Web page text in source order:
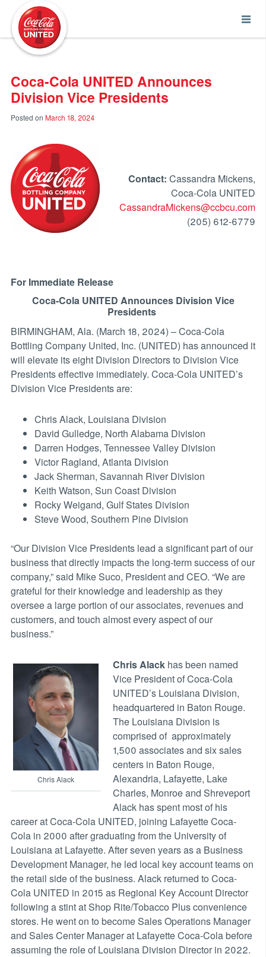
Coca-Cola UNITED Announces
Division Vice Presidents
Posted on March 18, 2024
Contact: Cassandra Mickens,
Coca-Cola UNITED
CassandraMickens@ccbcu.com
(205) 612-6779
For Immediate Release
Coca-Cola UNITED Announces Division Vice
Presidents
BIRMINGHAM, Ala. (March 18, 2024) – Coca-Cola
Bottling Company United, Inc. (UNITED) has announced it
will elevate its eight Division Directors to Division Vice
Presidents effective immediately. Coca-Cola UNITED’s
Division Vice Presidents are:
Chris Alack, Louisiana Division
David Gulledge, North Alabama Division
Darren Hodges, Tennessee Valley Division
Victor Ragland, Atlanta Division
Jack Sherman, Savannah River Division
Keith Watson, Sun Coast Division
Rocky Weigand, Gulf States Division
Steve Wood, Southern Pine Division
“Our Division Vice Presidents lead a significant part of our
business that directly impacts the long-term success of our
company,” said Mike Suco, President and CEO. “We are
grateful for their knowledge and leadership as they
oversee a large portion of our associates, revenues and
customers, and touch almost every aspect of our
business.”
Chris Alack
Chris Alackhas been named
Vice President of Coca-Cola
UNITED’s Louisiana Division,
headquartered in Baton Rouge.
The Louisiana Division is
comprised of approximately
1,500 associates and six sales
centers in Baton Rouge,
Alexandria, Lafayette, Lake
Charles, Monroe and Shreveport
Alack has spent most of his
career at Coca-Cola UNITED, joining Lafayette Coca-
Cola in 2000 after graduating from the University of
Louisiana at Lafayette. After seven years as a Business
Development Manager, he led local key account teams on
the retail side of the business. Alack returned to Coca-
Cola UNITED in 2015 as Regional Key Account Director
following a stint at Shop Rite/Tobacco Plus convenience
stores. He went on to become Sales Operations Manager
and Sales Center Manager at Lafayette Coca-Cola before
assuming the role of Louisiana Division Director in 2022.